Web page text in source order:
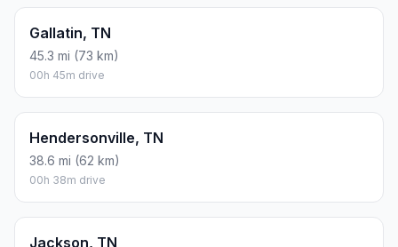
Gallatin, TN
45.3 mi (73 km)
00h 45m drive
Hendersonville, TN
38.6 mi (62 km)
00h 38m drive
Jackson, TN